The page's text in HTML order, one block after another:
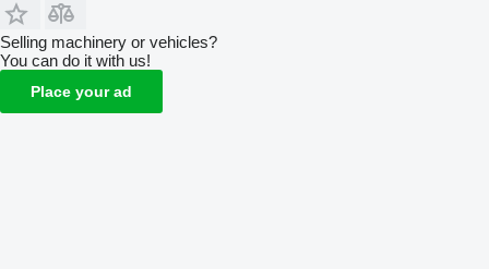
Selling machinery or vehicles?
You can do it with us!
Place your ad